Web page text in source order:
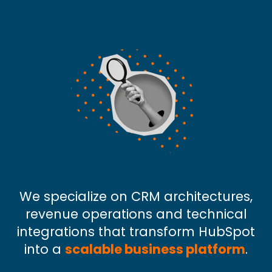
We specialize on CRM architectures,
revenue operations and technical
integrations that transform HubSpot
into a scalable business platform.